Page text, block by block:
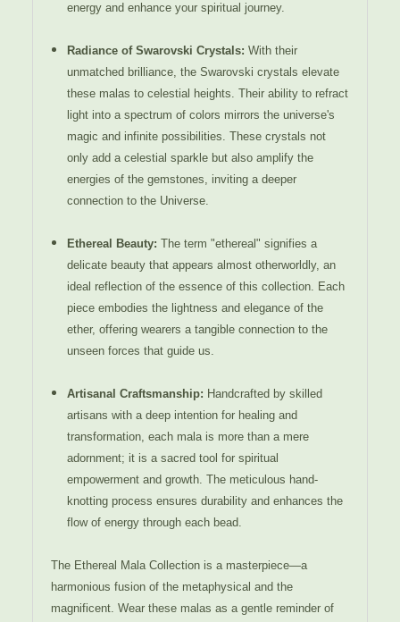
energy and enhance your spiritual journey.
Radiance of Swarovski Crystals: With their
unmatched brilliance, the Swarovski crystals elevate
these malas to celestial heights. Their ability to refract
light into a spectrum of colors mirrors the universe's
magic and infinite possibilities. These crystals not
only add a celestial sparkle but also amplify the
energies of the gemstones, inviting a deeper
connection to the Universe.
Ethereal Beauty: The term "ethereal" signifies a
delicate beauty that appears almost otherworldly, an
ideal reflection of the essence of this collection. Each
piece embodies the lightness and elegance of the
ether, offering wearers a tangible connection to the
unseen forces that guide us.
Artisanal Craftsmanship: Handcrafted by skilled
artisans with a deep intention for healing and
transformation, each mala is more than a mere
adornment; it is a sacred tool for spiritual
empowerment and growth. The meticulous hand-
knotting process ensures durability and enhances the
flow of energy through each bead.
The Ethereal Mala Collection is a masterpiece—a
harmonious fusion of the metaphysical and the
magnificent. Wear these malas as a gentle reminder of